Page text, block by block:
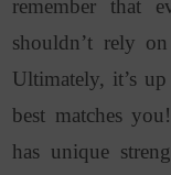
remember that
shouldn’t rely
Ultimately, it’s
best matches
has unique